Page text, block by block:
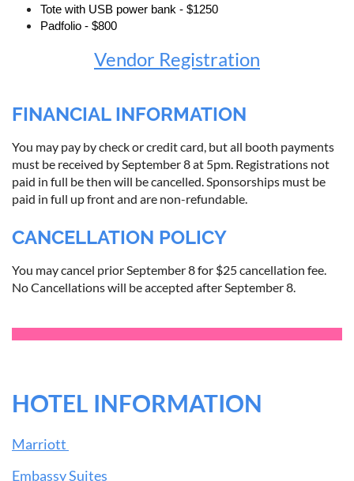
Tote with USB power bank - $1250
Padfolio - $800
Vendor Registration
FINANCIAL INFORMATION
You may pay by check or credit card, but all booth payments
must be received by September 8 at 5pm. Registrations not
paid in full be then will be cancelled. Sponsorships must be
paid in full up front and are non-refundable.
CANCELLATION POLICY
You may cancel prior September 8 for $25 cancellation fee.
No Cancellations will be accepted after September 8.
HOTEL INFORMATION
Marriott
Embassy Suites